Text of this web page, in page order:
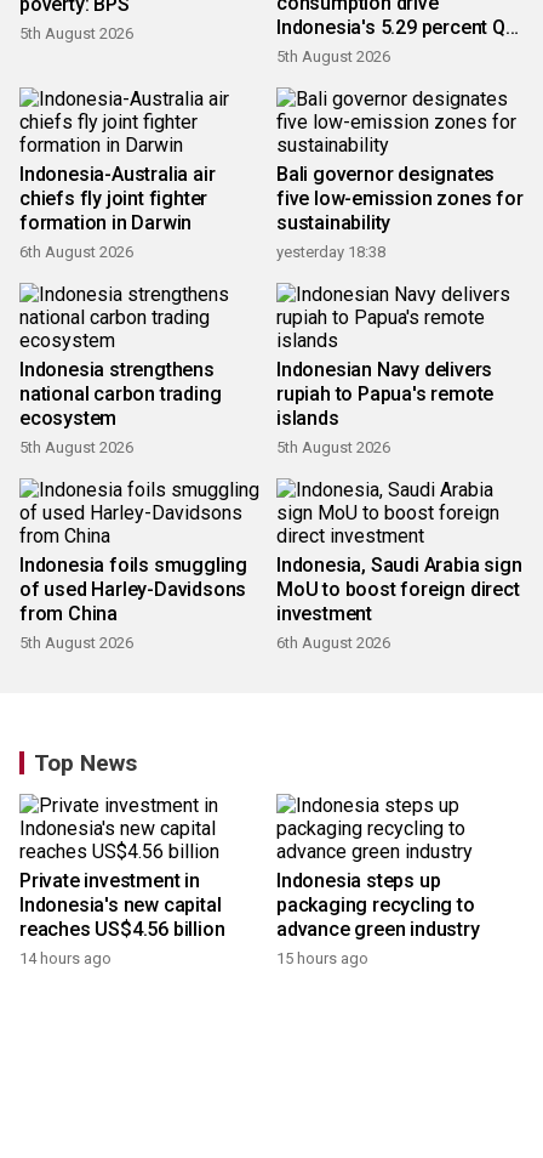
5th August 2026
Indonesia's 5.29 percent Q2
growth
5th August 2026
Indonesia-Australia air
chiefs fly joint fighter
formation in Darwin
6th August 2026
Bali governor designates
five low-emission zones for
sustainability
yesterday 18:38
Indonesia strengthens
national carbon trading
ecosystem
5th August 2026
Indonesian Navy delivers
rupiah to Papua's remote
islands
5th August 2026
Indonesia foils smuggling
of used Harley-Davidsons
from China
5th August 2026
Indonesia, Saudi Arabia sign
MoU to boost foreign direct
investment
6th August 2026
Top News
Private investment in
Indonesia's new capital
reaches US$4.56 billion
14 hours ago
Indonesia steps up
packaging recycling to
advance green industry
15 hours ago